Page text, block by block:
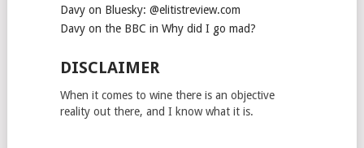
Davy on Bluesky: @elitistreview.com
Davy on the BBC in Why did I go mad?
DISCLAIMER
When it comes to wine there is an objective
reality out there, and I know what it is.